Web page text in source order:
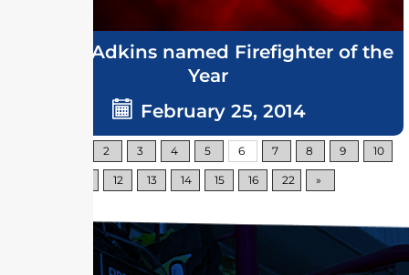
Grover Adkins named Firefighter of the
Year
February 25, 2014
2 3 4 5 6 7 8 9 10
12 13 14 15 16 22 »